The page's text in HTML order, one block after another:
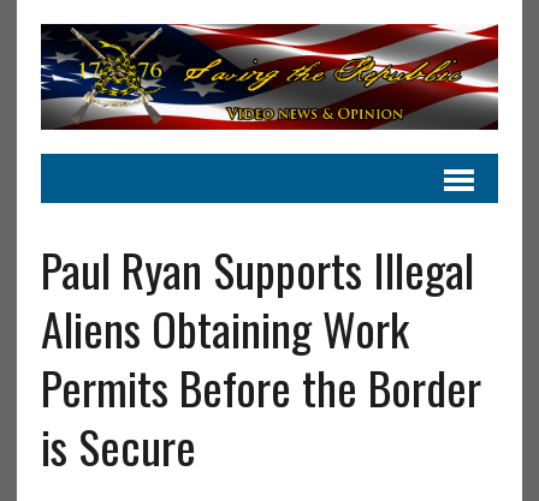
Paul Ryan Supports Illegal
Aliens Obtaining Work
Permits Before the Border
is Secure